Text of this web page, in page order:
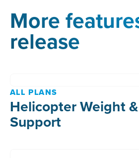
More
release
ALL PLANS
Helicopter Weight
Support